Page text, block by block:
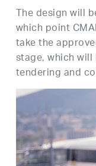
The design will
which point
take the
stage, which
tendering and